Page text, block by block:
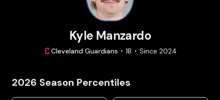
Kyle Manzardo
Cleveland Guardians 1B Since 2024
2026 Season Percentiles